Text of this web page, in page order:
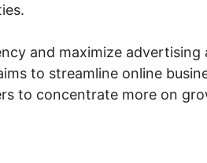
and maximize advertising
to streamline online
to concentrate more on